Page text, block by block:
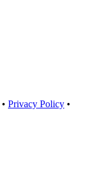
• Privacy Policy •